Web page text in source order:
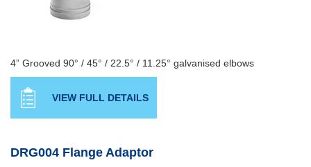
4” Grooved 90° / 45° / 22.5° / 11.25° galvanised elbows
VIEW FULL DETAILS
DRG004 Flange Adaptor